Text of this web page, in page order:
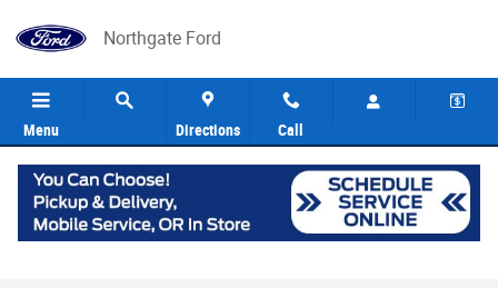
Northgate Ford
Menu Directions Call